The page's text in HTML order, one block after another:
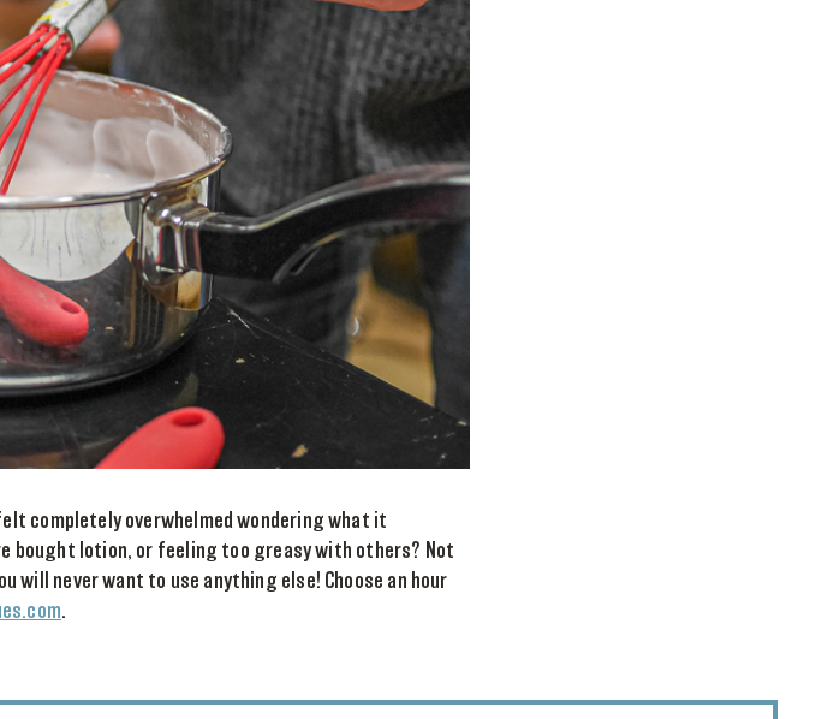
completely overwhelmed wondering what it
lotion, or feeling too greasy with others? Not
will never want to use anything else! Choose an hour
.